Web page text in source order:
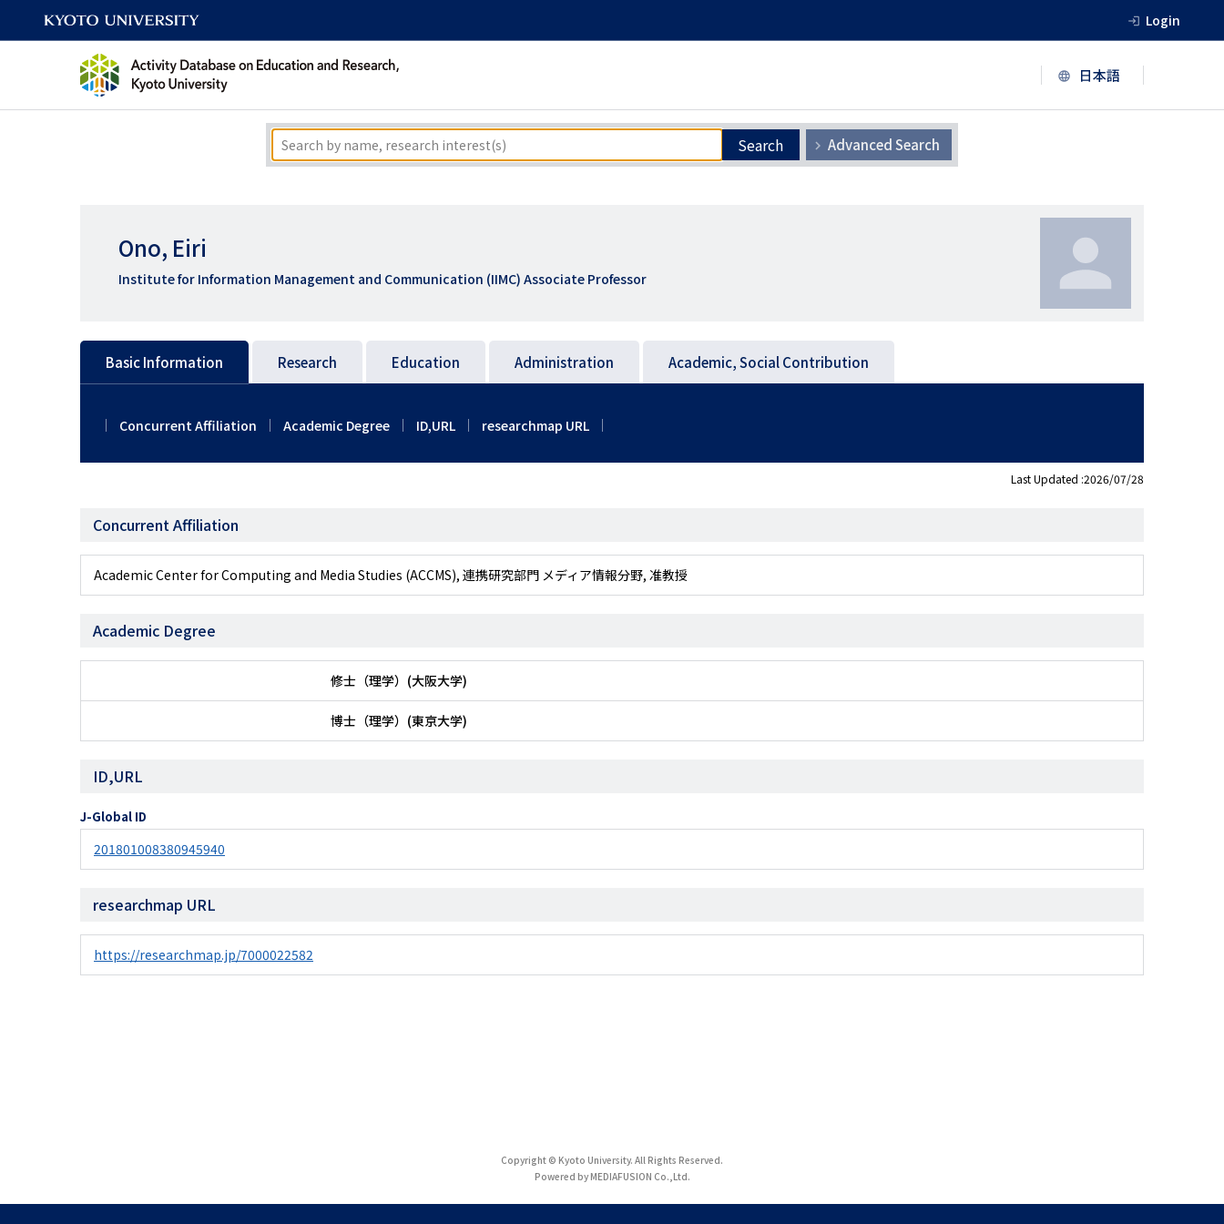
Login
Search Advanced Search
Ono, Eiri
Institute for Information Management and Communication (IIMC) Associate Professor
Basic Information Research Education Administration Academic, Social Contribution
Concurrent Affiliation Academic Degree ID,URL researchmap URL
Last Updated :2026/07/28
Concurrent Affiliation
Academic Center for Computing and Media Studies (ACCMS), 連携研究部門 メディア情報分野, 准教授
Academic Degree
修士（理学）(大阪大学)
博士（理学）(東京大学)
ID,URL
J-Global ID
201801008380945940
researchmap URL
https://researchmap.jp/7000022582
Copyright © Kyoto University. All Rights Reserved.
Powered by MEDIAFUSION Co.,Ltd.